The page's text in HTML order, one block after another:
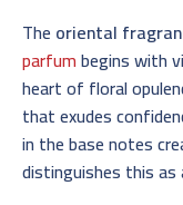
The oriental
parfumbegins with
heart of floral
that exudes
in the base notes
distinguishes this